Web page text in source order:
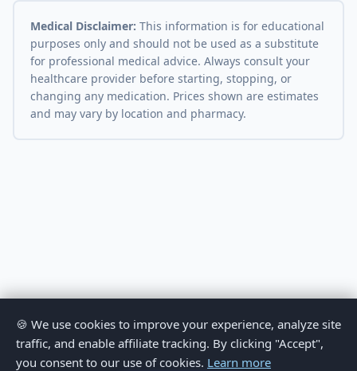
Medical Disclaimer: This information is for educational
purposes only and should not be used as a substitute
for professional medical advice. Always consult your
healthcare provider before starting, stopping, or
changing any medication. Prices shown are estimates
and may vary by location and pharmacy.
🍪 We use cookies to improve your experience, analyze site
traffic, and enable affiliate tracking. By clicking "Accept",
you consent to our use of cookies. Learn more